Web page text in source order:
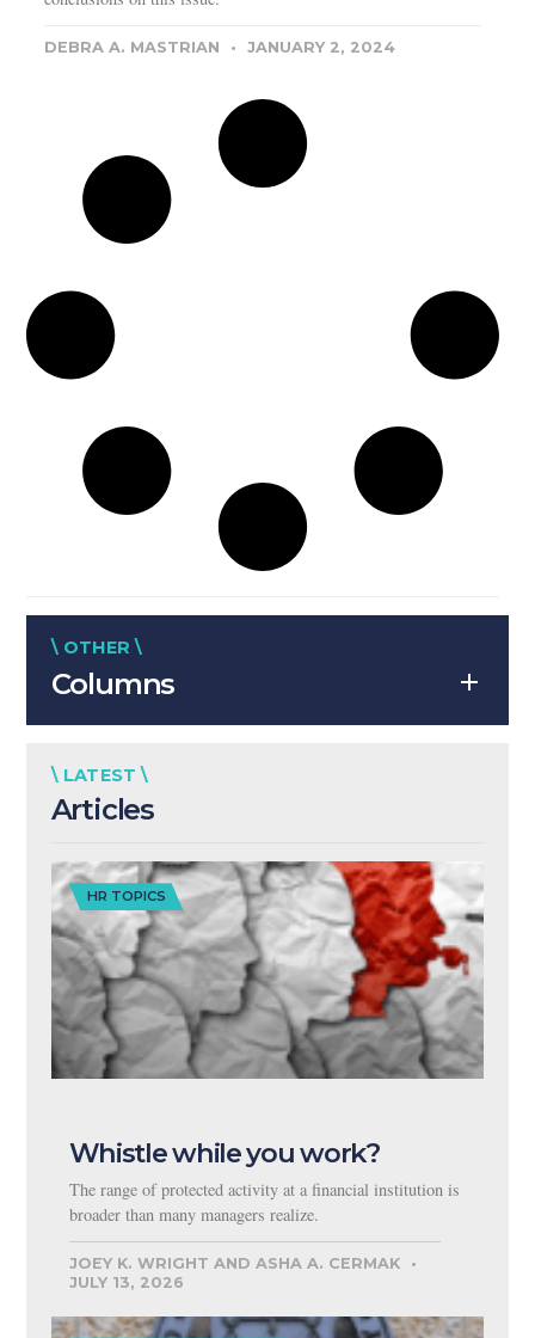
DEBRA A. MASTRIAN JANUARY 2, 2024
\ OTHER \
Columns
\ LATEST \
Articles
HR TOPICS
Whistle while you work?
The range of protected activity at a financial institution is
broader than many managers realize.
JOEY K. WRIGHT AND ASHA A. CERMAK
JULY 13, 2026